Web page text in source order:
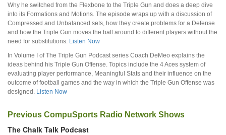
Why he switched from the Flexbone to the Triple Gun and does a deep dive
into its Formations and Motions. The episode wraps up with a discussion of
Compressed and Unbalanced sets, how they create problems for a Defense
and how the Triple Gun moves the ball around to different players without the
need for substitutions. Listen Now
In Volume I of The Triple Gun Podcast series Coach DeMeo explains the
ideas behind his Triple Gun Offense. Topics include the 4 Aces system of
evaluating player performance, Meaningful Stats and their influence on the
outcome of football games and the way in which the Triple Gun Offense was
designed. Listen Now
Previous CompuSports Radio Network Shows
The Chalk Talk Podcast